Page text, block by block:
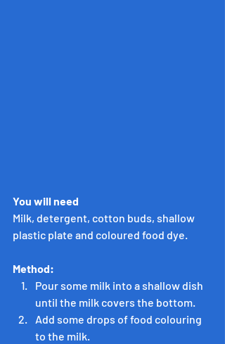
You will need
Milk, detergent, cotton buds, shallow
plastic plate and coloured food dye.
Method:
Pour some milk into a shallow dish
until the milk covers the bottom.
Add some drops of food colouring
to the milk.